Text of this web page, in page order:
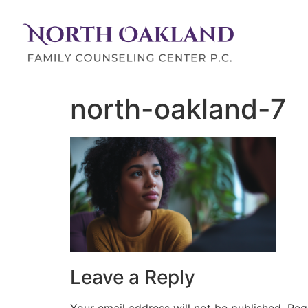
north-oakland-7
Leave a Reply